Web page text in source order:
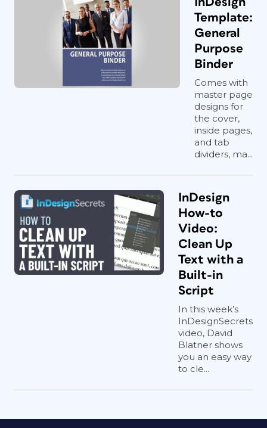
Template:
General
Purpose
Binder
Comes with
master page
designs for
the cover,
inside pages,
and tab
dividers, ma...
InDesign
How-to
Video:
Clean Up
Text with a
Built-in
Script
In this week’s
InDesignSecrets
video, David
Blatner shows
you an easy way
to cle...